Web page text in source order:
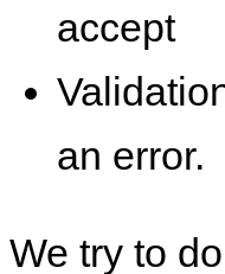
accept
an error.
We try to